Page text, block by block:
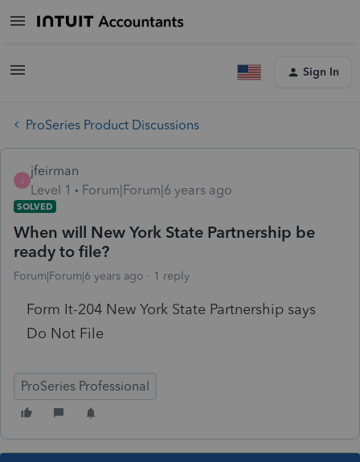
Sign In
ProSeries Product Discussions
J
jfeirman
Level 1
Forum|Forum|6 years ago
SOLVED
When will New York State Partnership be
ready to file?
Forum|Forum|6 years ago 1 reply
Form It-204 New York State Partnership says
Do Not File
ProSeries Professional